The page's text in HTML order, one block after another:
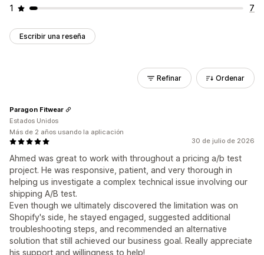
1
7
Escribir una reseña
Refinar Ordenar
30 de julio de 2026
Ahmed was great to work with throughout a pricing a/b test
project. He was responsive, patient, and very thorough in
helping us investigate a complex technical issue involving our
shipping A/B test.
Even though we ultimately discovered the limitation was on
Shopify's side, he stayed engaged, suggested additional
troubleshooting steps, and recommended an alternative
solution that still achieved our business goal. Really appreciate
his support and willingness to help!
Paragon Fitwear
Estados Unidos
Más de 2 años usando la aplicación